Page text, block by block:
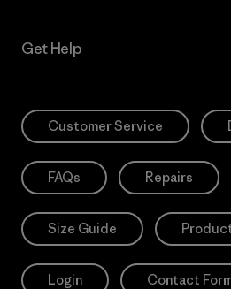
Get Help
Customer Service
FAQs Repairs
Size Guide
Login Contact